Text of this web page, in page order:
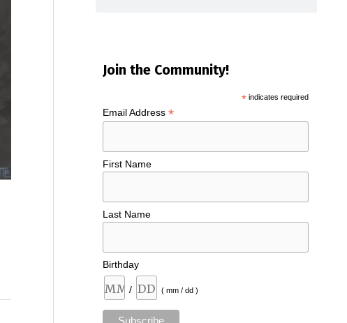
Join the Community!
*indicates required
Email Address *
First Name
Last Name
Birthday
/ ( mm / dd )